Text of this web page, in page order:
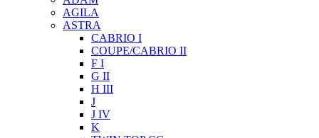
AGILA
ASTRA
CABRIO I
COUPE/CABRIO II
F I
G II
H III
J
J IV
K